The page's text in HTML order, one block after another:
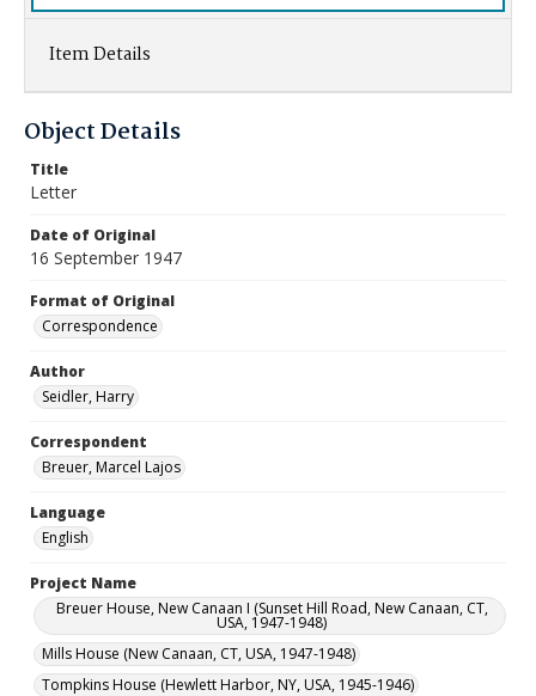
Item Details
Object Details
Title
Letter
Date of Original
16 September 1947
Format of Original
Correspondence
Author
Seidler, Harry
Correspondent
Breuer, Marcel Lajos
Language
English
Project Name
Breuer House, New Canaan I (Sunset Hill Road, New Canaan, CT,
USA, 1947-1948)
Mills House (New Canaan, CT, USA, 1947-1948)
Tompkins House (Hewlett Harbor, NY, USA, 1945-1946)